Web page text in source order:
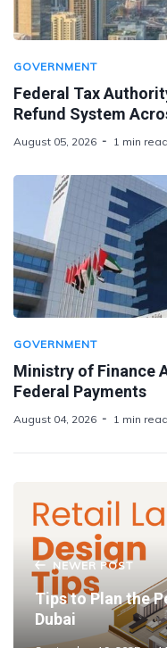
GOVERNMENT
Federal Tax
Refund System
August 05, 2026 1 min read
GOVERNMENT
Ministry of Finance
Federal Payments
August 04, 2026 1 min read
NEWER POST
Tips to Plan the
Dubai